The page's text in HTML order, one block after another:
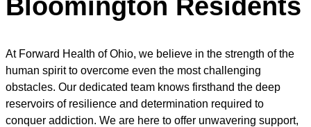
Bloomington Residents
At Forward Health of Ohio, we believe in the strength of the
human spirit to overcome even the most challenging
obstacles. Our dedicated team knows firsthand the deep
reservoirs of resilience and determination required to
conquer addiction. We are here to offer unwavering support,